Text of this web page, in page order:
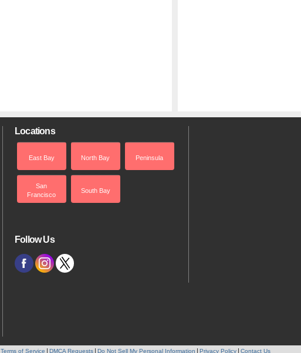
Locations
East Bay North Bay Peninsula
San
Francisco
South Bay
Follow Us
Terms of Service DMCA Requests Do Not Sell My Personal Information Privacy Policy Contact Us